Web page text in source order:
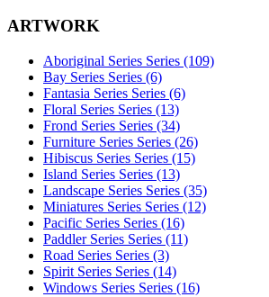
ARTWORK
Aboriginal Series Series (109)
Bay Series Series (6)
Fantasia Series Series (6)
Floral Series Series (13)
Frond Series Series (34)
Furniture Series Series (26)
Hibiscus Series Series (15)
Island Series Series (13)
Landscape Series Series (35)
Miniatures Series Series (12)
Pacific Series Series (16)
Paddler Series Series (11)
Road Series Series (3)
Spirit Series Series (14)
Windows Series Series (16)